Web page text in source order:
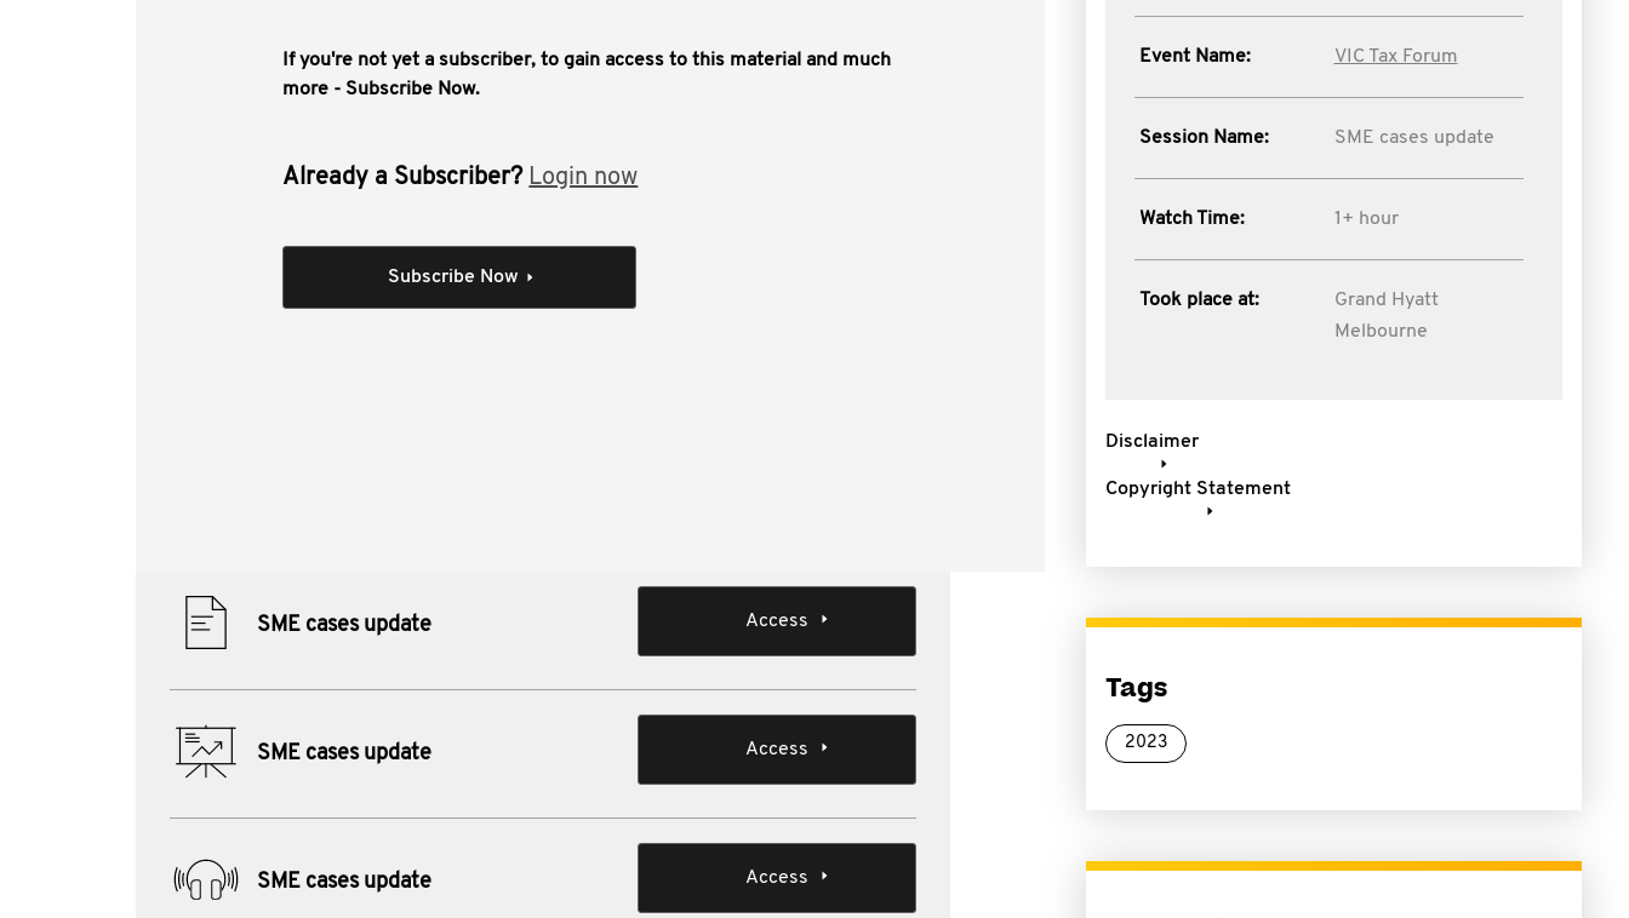
If you're not yet a subscriber, to gain access to this material and much
more - Subscribe Now.
Already a Subscriber? Login now
Subscribe Now
SME cases update Access
SME cases update Access
SME cases update Access
Event Name: VIC Tax Forum
Session Name: SME cases update
Watch Time: 1+ hour
Took place at:
Grand Hyatt
Melbourne
Disclaimer
Copyright Statement
Tags
2023